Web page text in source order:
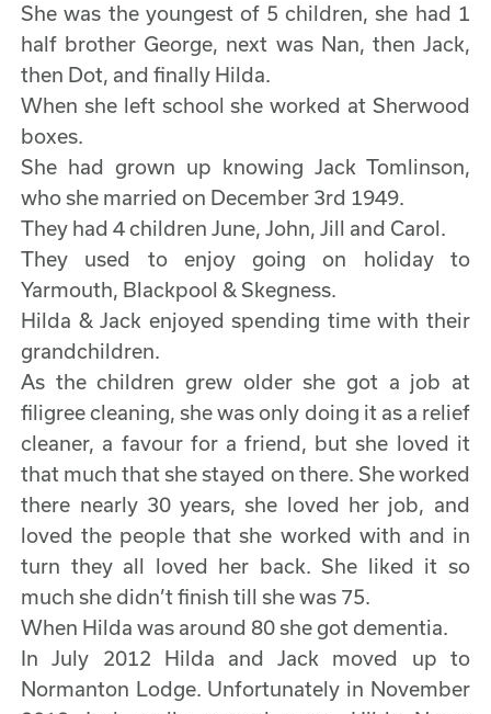
She was the youngest of 5 children, she had 1
half brother George, next was Nan, then Jack,
then Dot, and finally Hilda.
When she left school she worked at Sherwood
boxes.
She had grown up knowing Jack Tomlinson,
who she married on December 3rd 1949.
They had 4 children June, John, Jill and Carol.
They used to enjoy going on holiday to
Yarmouth, Blackpool & Skegness.
Hilda & Jack enjoyed spending time with their
grandchildren.
As the children grew older she got a job at
filigree cleaning, she was only doing it as a relief
cleaner, a favour for a friend, but she loved it
that much that she stayed on there. She worked
there nearly 30 years, she loved her job, and
loved the people that she worked with and in
turn they all loved her back. She liked it so
much she didn’t finish till she was 75.
When Hilda was around 80 she got dementia.
In July 2012 Hilda and Jack moved up to
Normanton Lodge. Unfortunately in November